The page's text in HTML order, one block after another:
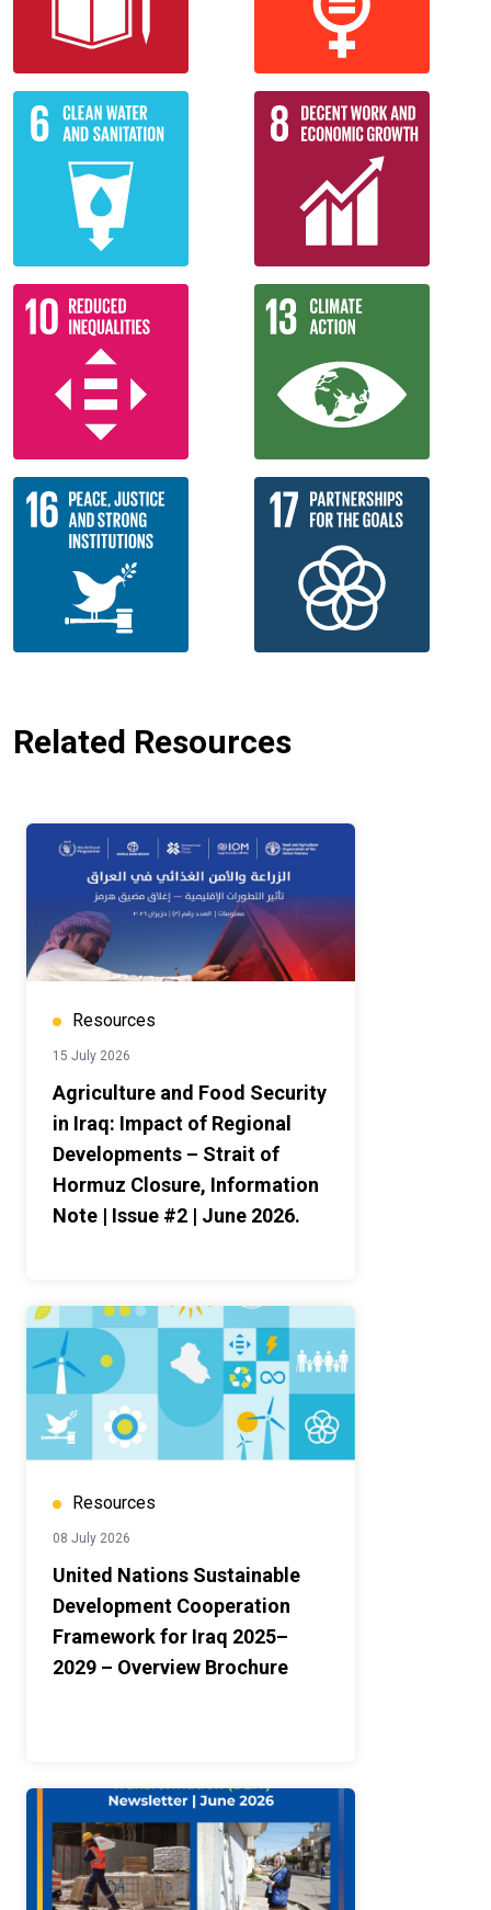
Related Resources
Resources
15 July 2026
Agriculture and Food Security
in Iraq: Impact of Regional
Developments – Strait of
Hormuz Closure, Information
Note | Issue #2 | June 2026.
Resources
08 July 2026
United Nations Sustainable
Development Cooperation
Framework for Iraq 2025–
2029 – Overview Brochure